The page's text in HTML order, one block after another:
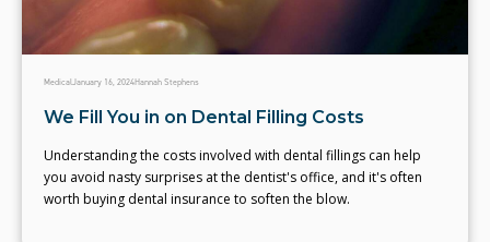
MedicalJanuary 16, 2024Hannah Stephens
We Fill You in on Dental Filling Costs
Understanding the costs involved with dental fillings can help
you avoid nasty surprises at the dentist's office, and it's often
worth buying dental insurance to soften the blow.